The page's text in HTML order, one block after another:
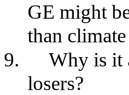
GE might
than
9.
Why is it
losers?